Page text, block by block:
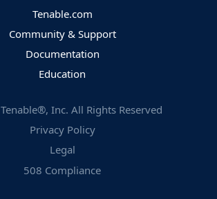
Tenable.com
Community & Support
Documentation
Education
Tenable®, Inc. All Rights Reserved
Privacy Policy
Legal
508 Compliance